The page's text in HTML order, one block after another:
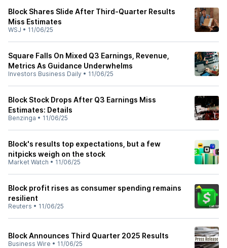
Block Shares Slide After Third-Quarter Results
Miss Estimates
WSJ • 11/06/25
Square Falls On Mixed Q3 Earnings, Revenue,
Metrics As Guidance Underwhelms
Investors Business Daily • 11/06/25
Block Stock Drops After Q3 Earnings Miss
Estimates: Details
Benzinga • 11/06/25
Block's results top expectations, but a few
nitpicks weigh on the stock
Market Watch • 11/06/25
Block profit rises as consumer spending remains
resilient
Reuters • 11/06/25
Block Announces Third Quarter 2025 Results
Business Wire • 11/06/25